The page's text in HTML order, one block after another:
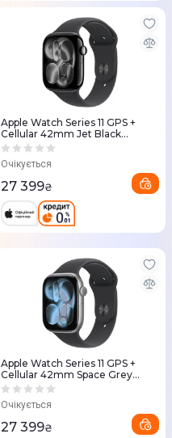
Apple Watch Series 11 GPS +
Cellular 42mm Jet Black
Aluminium Case with Black
Очікується
27 399₴
Apple Watch Series 11 GPS +
Cellular 42mm Space Grey
Aluminium Case with Black
Очікується
27 399₴